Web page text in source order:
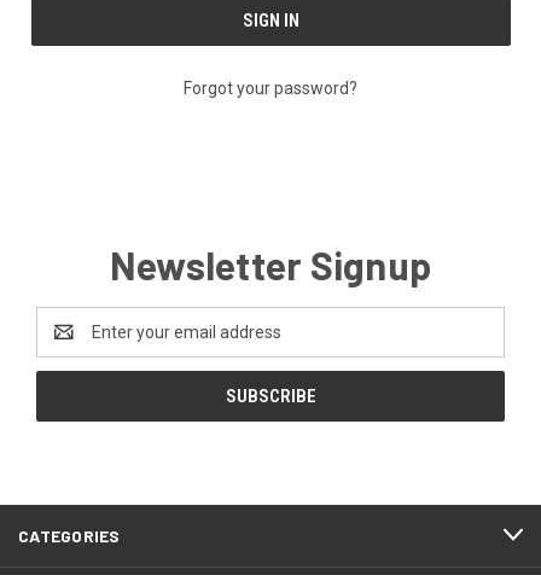
Forgot your password?
Newsletter Signup
Address
CATEGORIES